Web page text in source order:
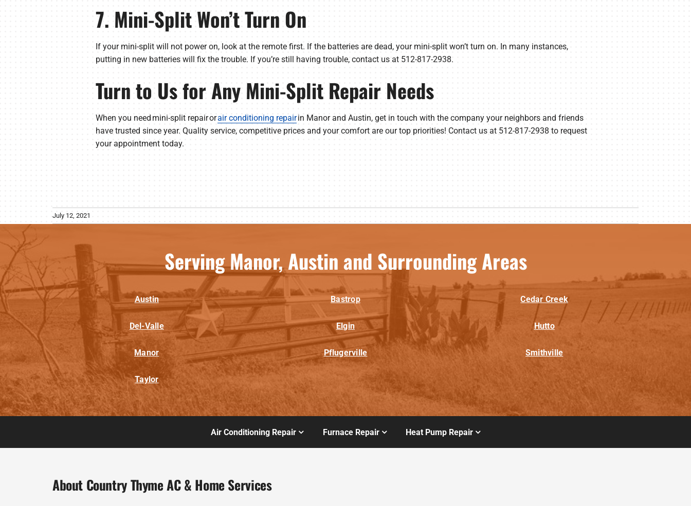
7. Mini-Split Won’t Turn On
If your mini-split will not power on, look at the remote first. If the batteries are dead, your mini-split won’t turn on. In many instances,
putting in new batteries will fix the trouble. If you’re still having trouble, contact us at 512-817-2938.
Turn to Us for Any Mini-Split Repair Needs
When you need mini-split repair orair conditioning repairin Manor and Austin, get in touch with the company your neighbors and friends
have trusted since year. Quality service, competitive prices and your comfort are our top priorities! Contact us at 512-817-2938 to request
your appointment today.
July 12, 2021
Serving Manor, Austin and Surrounding Areas
Austin Bastrop Cedar Creek
Del-Valle Elgin Hutto
Manor Pflugerville Smithville
Taylor
Air Conditioning Repair Furnace Repair Heat Pump Repair
About Country Thyme AC & Home Services